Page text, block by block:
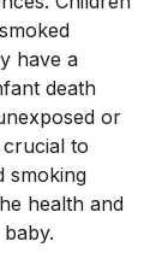
have a
death
or
to
smoking
health and